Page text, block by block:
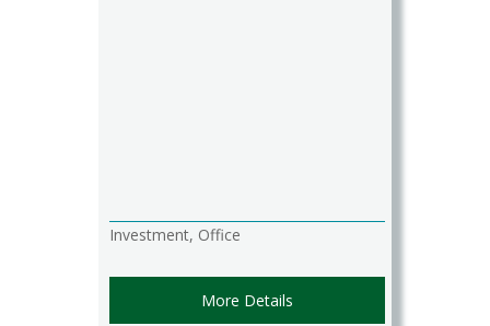
Investment, Office
More Details